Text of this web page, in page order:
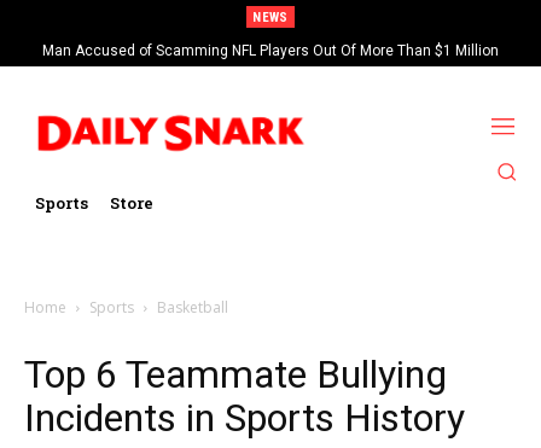
NEWS
Man Accused of Scamming NFL Players Out Of More Than $1 Million
Found Dead In Swimming Pool
Sports Store
Home Sports Basketball
Top 6 Teammate Bullying
Incidents in Sports History